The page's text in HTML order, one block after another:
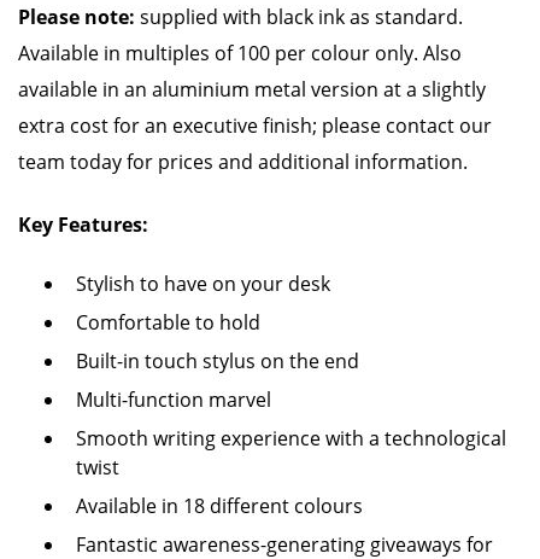
Please note: supplied with black ink as standard.
Available in multiples of 100 per colour only. Also
available in an aluminium metal version at a slightly
extra cost for an executive finish; please contact our
team today for prices and additional information.
Key Features:
Stylish to have on your desk
Comfortable to hold
Built-in touch stylus on the end
Multi-function marvel
Smooth writing experience with a technological
twist
Available in 18 different colours
Fantastic awareness-generating giveaways for